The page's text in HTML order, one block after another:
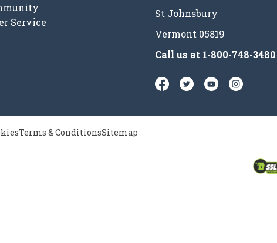
Service
St Johnsbury
Vermont 05819
Call us at 1-800-748-3480
Terms & ConditionsSitemap